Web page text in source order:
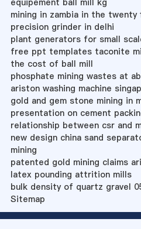
mining in zambia in the
precision grinder in delhi
plant generators for small
free ppt templates taconite
the cost of ball mill
phosphate mining wastes at
ariston washing machine
gold and gem stone mining in
presentation on cement
relationship between csr and
new design china sand
mining
patented gold mining claims
latex pounding attrition mills
bulk density of quartz gravel
Sitemap